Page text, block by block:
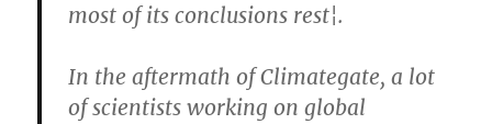
most of its conclusions rest¦.
In the aftermath of Climategate, a lot
of scientists working on global